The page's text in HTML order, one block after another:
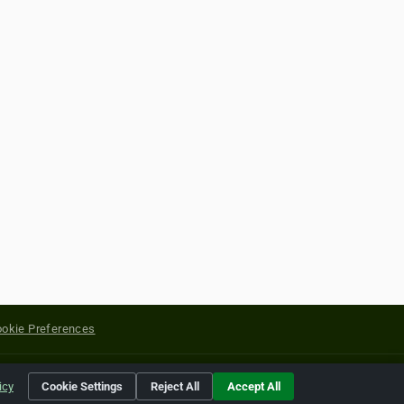
Preferences
of their respective holders.
Cookie Settings Reject All Accept All